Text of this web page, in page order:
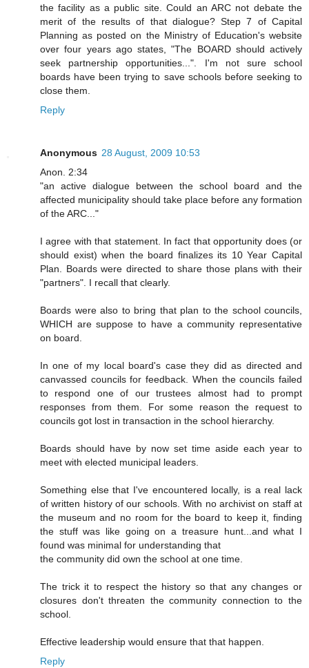
the facility as a public site. Could an ARC not debate the
merit of the results of that dialogue? Step 7 of Capital
Planning as posted on the Ministry of Education's website
over four years ago states, "The BOARD should actively
seek partnership opportunities...". I'm not sure school
boards have been trying to save schools before seeking to
close them.
Reply
Anonymous 28 August, 2009 10:53
Anon. 2:34
"an active dialogue between the school board and the
affected municipality should take place before any formation
of the ARC..."
I agree with that statement. In fact that opportunity does (or
should exist) when the board finalizes its 10 Year Capital
Plan. Boards were directed to share those plans with their
"partners". I recall that clearly.
Boards were also to bring that plan to the school councils,
WHICH are suppose to have a community representative
on board.
In one of my local board's case they did as directed and
canvassed councils for feedback. When the councils failed
to respond one of our trustees almost had to prompt
responses from them. For some reason the request to
councils got lost in transaction in the school hierarchy.
Boards should have by now set time aside each year to
meet with elected municipal leaders.
Something else that I've encountered locally, is a real lack
of written history of our schools. With no archivist on staff at
the museum and no room for the board to keep it, finding
the stuff was like going on a treasure hunt...and what I
found was minimal for understanding that
the community did own the school at one time.
The trick it to respect the history so that any changes or
closures don't threaten the community connection to the
school.
Effective leadership would ensure that that happen.
Reply